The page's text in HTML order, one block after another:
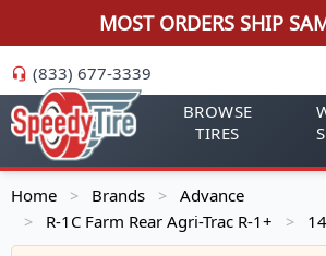
MOST ORDERS SHIP
(833) 677-3339
BROWSE
TIRES
Home > Brands > Advance
> R-1C Farm Rear Agri-Trac R-1+ >